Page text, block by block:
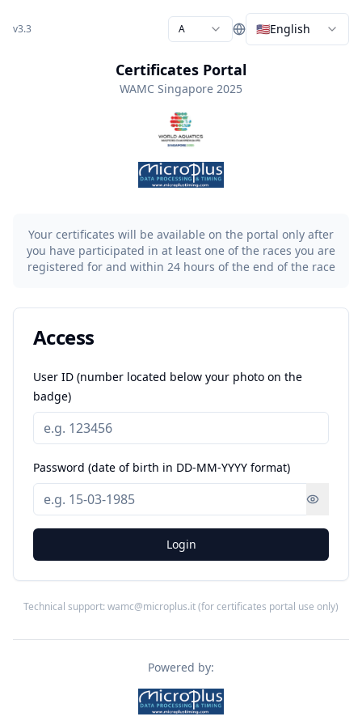
v3.3 A 🇺🇸English
Certificates Portal
WAMC Singapore 2025
Your certificates will be available on the portal only after
you have participated in at least one of the races you are
registered for and within 24 hours of the end of the race
Access
User ID (number located below your photo on the
badge)
Password (date of birth in DD-MM-YYYY format)
Login
Technical support: wamc@microplus.it (for certificates portal use only)
Powered by: